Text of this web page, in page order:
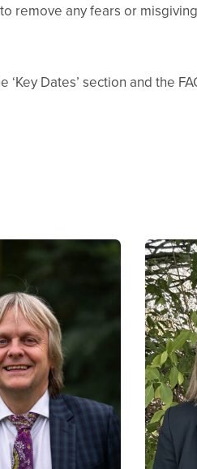
remove any fears or
Dates’ section and the